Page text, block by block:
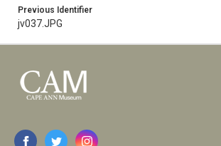
Previous Identifier
jv037.JPG